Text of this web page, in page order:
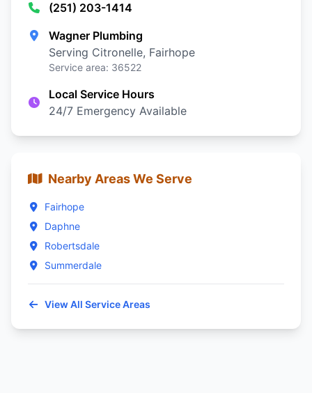
(251) 203-1414
Wagner Plumbing
Serving Citronelle, Fairhope
Service area: 36522
Local Service Hours
24/7 Emergency Available
Nearby Areas We Serve
Fairhope
Daphne
Robertsdale
Summerdale
View All Service Areas